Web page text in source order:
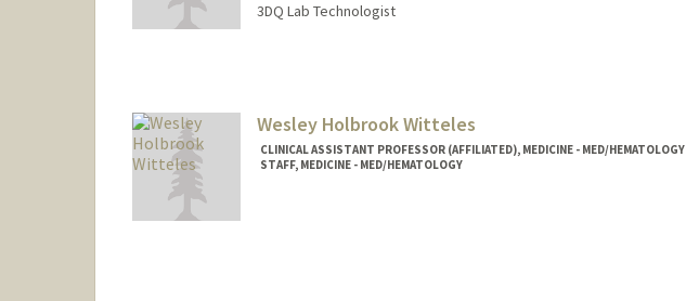
3DQ Lab Technologist
Wesley Holbrook Witteles
CLINICAL ASSISTANT PROFESSOR (AFFILIATED), MEDICINE - MED/HEMATOLOGY
STAFF, MEDICINE - MED/HEMATOLOGY